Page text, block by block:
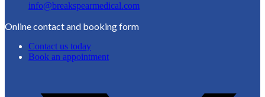
info@breakspearmedical.com
Online contact and booking form
Contact us today
Book an appointment